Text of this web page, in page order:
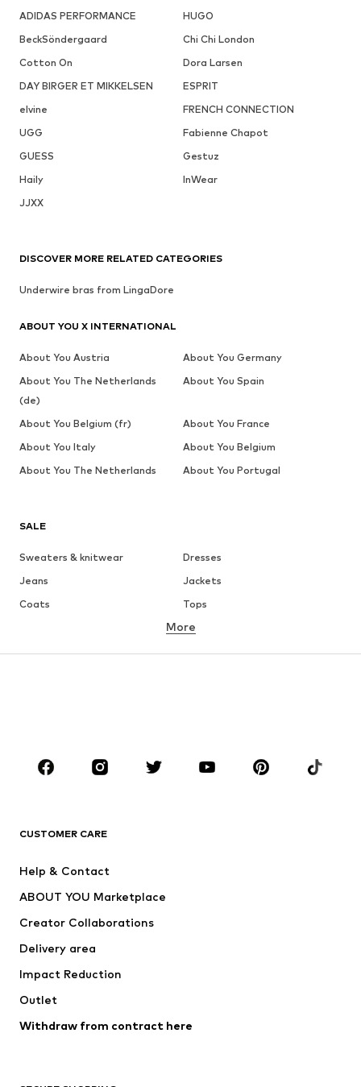
ADIDAS PERFORMANCE
HUGO
BeckSöndergaard
Chi Chi London
Cotton On
Dora Larsen
DAY BIRGER ET MIKKELSEN
ESPRIT
elvine
FRENCH CONNECTION
UGG
Fabienne Chapot
GUESS
Gestuz
Haily
InWear
JJXX
SALE
Sweaters & knitwear
Dresses
Jeans
Jackets
Coats
Tops
Underwear
Skirts
Blouses & tunics
Sportswear
Accessories
Jackets
Underwear
Coats
Swimwear
Blazers
Jumpsuits & playsuits
More
CUSTOMER CARE
Help & Contact
ABOUT YOU Marketplace
Creator Collaborations
Delivery area
Impact Reduction
Outlet
Withdraw from contract here
DISCOVER MORE RELATED CATEGORIES
Underwire bras from LingaDore
ABOUT YOU X INTERNATIONAL
About You Austria
About You Germany
About You The Netherlands
(de)
About You Spain
About You Belgium (fr)
About You France
About You Italy
About You Belgium
About You The Netherlands
About You Portugal